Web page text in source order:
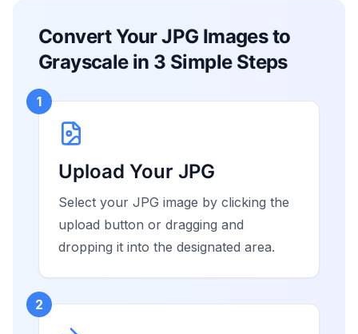
Convert Your JPG Images to
Grayscale in 3 Simple Steps
1
Upload Your JPG
Select your JPG image by clicking the
upload button or dragging and
dropping it into the designated area.
2